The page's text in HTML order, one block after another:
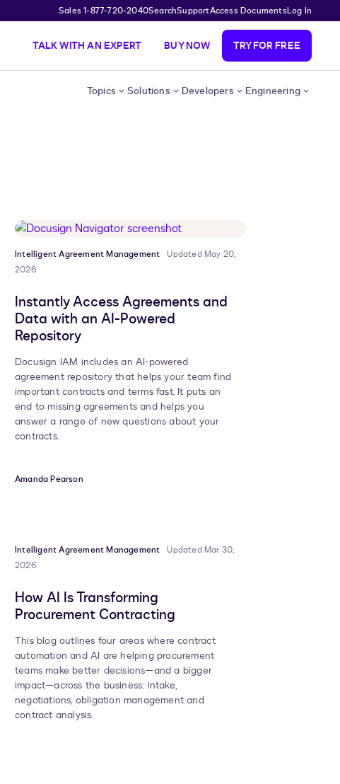
Sales 1-877-720-2040SearchSupportAccess DocumentsLog In
TALK WITH AN EXPERT BUY NOW TRY FOR FREE
Topics Solutions Developers Engineering
Intelligent Agreement Management
Updated May 20,
2026
Instantly Access Agreements and
Data with an AI-Powered
Repository
Docusign IAM includes an AI-powered
agreement repository that helps your team find
important contracts and terms fast. It puts an
end to missing agreements and helps you
answer a range of new questions about your
contracts.
Amanda Pearson
Intelligent Agreement Management
Updated Mar 30,
2026
How AI Is Transforming
Procurement Contracting
This blog outlines four areas where contract
automation and AI are helping procurement
teams make better decisions—and a bigger
impact—across the business: intake,
negotiations, obligation management and
contract analysis.